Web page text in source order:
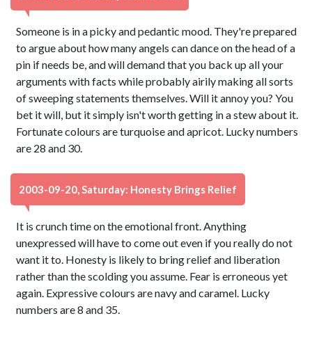
Someone is in a picky and pedantic mood. They're prepared
to argue about how many angels can dance on the head of a
pin if needs be, and will demand that you back up all your
arguments with facts while probably airily making all sorts
of sweeping statements themselves. Will it annoy you? You
bet it will, but it simply isn't worth getting in a stew about it.
Fortunate colours are turquoise and apricot. Lucky numbers
are 28 and 30.
2003-09-20, Saturday: Honesty Brings Relief
It is crunch time on the emotional front. Anything
unexpressed will have to come out even if you really do not
want it to. Honesty is likely to bring relief and liberation
rather than the scolding you assume. Fear is erroneous yet
again. Expressive colours are navy and caramel. Lucky
numbers are 8 and 35.